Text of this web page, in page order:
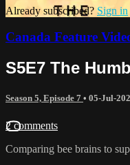
Already subscribed? Sign in
Canada Feature
S5E7 The
Season 5, Episode 7 • 05-Jul-
2 comments
Comparing bee brains to